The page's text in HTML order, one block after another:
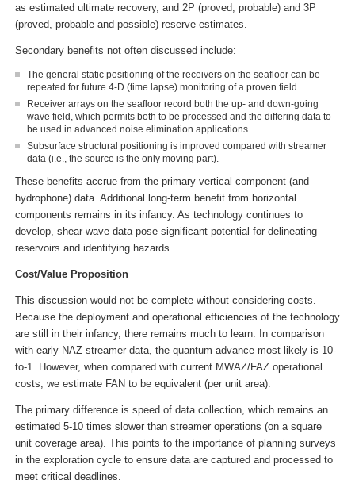
as estimated ultimate recovery, and 2P (proved, probable) and 3P
(proved, probable and possible) reserve estimates.
Secondary benefits not often discussed include:
The general static positioning of the receivers on the seafloor can be
repeated for future 4-D (time lapse) monitoring of a proven field.
Receiver arrays on the seafloor record both the up- and down-going
wave field, which permits both to be processed and the differing data to
be used in advanced noise elimination applications.
Subsurface structural positioning is improved compared with streamer
data (i.e., the source is the only moving part).
These benefits accrue from the primary vertical component (and
hydrophone) data. Additional long-term benefit from horizontal
components remains in its infancy. As technology continues to
develop, shear-wave data pose significant potential for delineating
reservoirs and identifying hazards.
Cost/Value Proposition
This discussion would not be complete without considering costs.
Because the deployment and operational efficiencies of the technology
are still in their infancy, there remains much to learn. In comparison
with early NAZ streamer data, the quantum advance most likely is 10-
to-1. However, when compared with current MWAZ/FAZ operational
costs, we estimate FAN to be equivalent (per unit area).
The primary difference is speed of data collection, which remains an
estimated 5-10 times slower than streamer operations (on a square
unit coverage area). This points to the importance of planning surveys
in the exploration cycle to ensure data are captured and processed to
meet critical deadlines.